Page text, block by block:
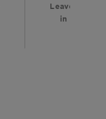
Leave-
in